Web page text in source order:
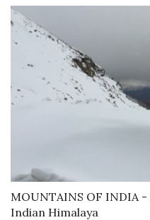
MOUNTAINS OF INDIA
Indian Himalaya